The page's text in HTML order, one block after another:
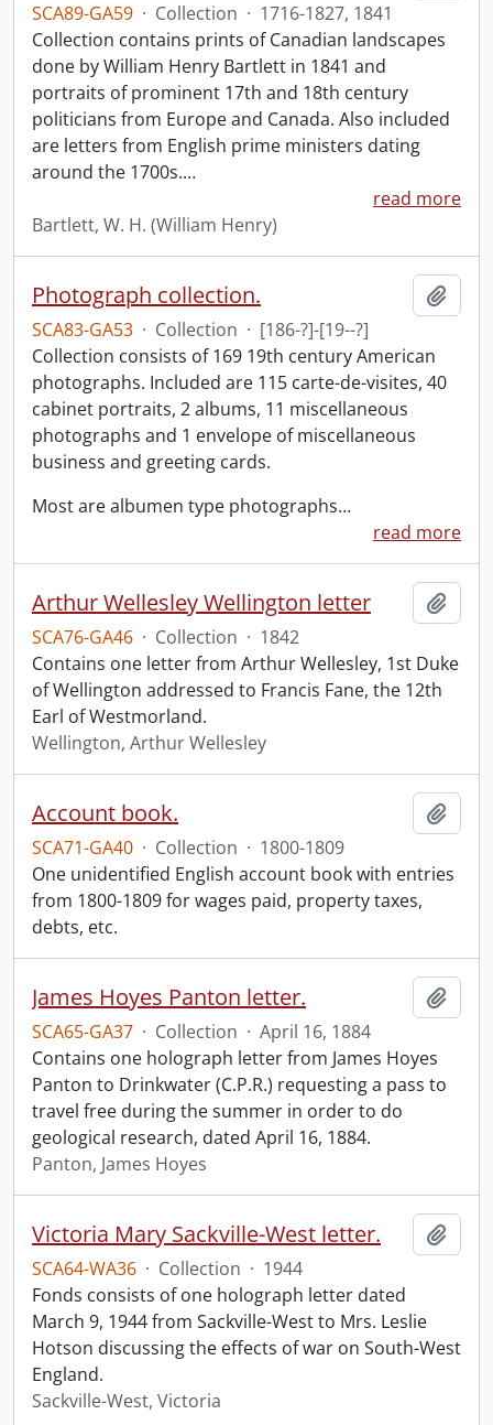
SCA89-GA59 · Collection · 1716-1827, 1841
Collection contains prints of Canadian landscapes
done by William Henry Bartlett in 1841 and
portraits of prominent 17th and 18th century
politicians from Europe and Canada. Also included
are letters from English prime ministers dating
around the 1700s.…
read more
Bartlett, W. H. (William Henry)
Photograph collection.
SCA83-GA53 · Collection · [186-?]-[19--?]
Collection consists of 169 19th century American
photographs. Included are 115 carte-de-visites, 40
cabinet portraits, 2 albums, 11 miscellaneous
photographs and 1 envelope of miscellaneous
business and greeting cards.
Most are albumen type photographs…
read more
Arthur Wellesley Wellington letter
SCA76-GA46 · Collection · 1842
Contains one letter from Arthur Wellesley, 1st Duke
of Wellington addressed to Francis Fane, the 12th
Earl of Westmorland.
Wellington, Arthur Wellesley
Account book.
SCA71-GA40 · Collection · 1800-1809
One unidentified English account book with entries
from 1800-1809 for wages paid, property taxes,
debts, etc.
James Hoyes Panton letter.
SCA65-GA37 · Collection · April 16, 1884
Contains one holograph letter from James Hoyes
Panton to Drinkwater (C.P.R.) requesting a pass to
travel free during the summer in order to do
geological research, dated April 16, 1884.
Panton, James Hoyes
Victoria Mary Sackville-West letter.
SCA64-WA36 · Collection · 1944
Fonds consists of one holograph letter dated
March 9, 1944 from Sackville-West to Mrs. Leslie
Hotson discussing the effects of war on South-West
England.
Sackville-West, Victoria